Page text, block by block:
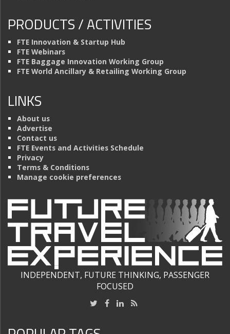
PRODUCTS / ACTIVITIES
FTE Innovation & Startup Hub
FTE Webinars
FTE Baggage Innovation Working Group
FTE World Ancillary & Retailing Working Group
LINKS
About us
Advertise
Contact us
FTE Events and Activities Schedule
Privacy
Terms & Conditions
Manage cookie preferences
INDEPENDENT, FUTURE THINKING, PASSENGER
FOCUSED